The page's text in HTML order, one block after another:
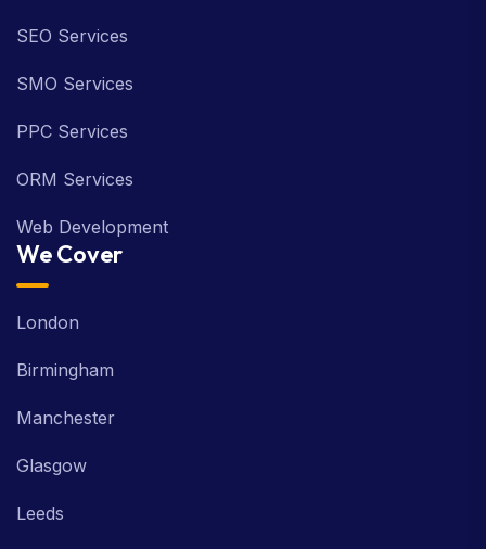
SEO Services
SMO Services
PPC Services
ORM Services
Web Development
We Cover
London
Birmingham
Manchester
Glasgow
Leeds